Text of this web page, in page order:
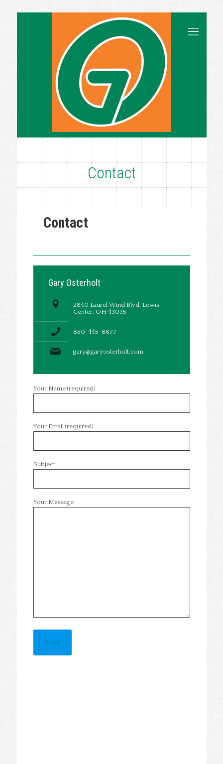
Contact
Contact
Gary Osterholt
2840 Laurel Wind Blvd. Lewis
Center, OH 43035
850-445-8877
gary@garyosterholt.com
Your Name (required)
Your Email (required)
Subject
Your Message